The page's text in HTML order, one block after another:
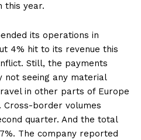
this year.
its operations in
4% hit to its revenue this
Still, the payments
not seeing any material
in other parts of Europe
border volumes
quarter. And the total
The company reported